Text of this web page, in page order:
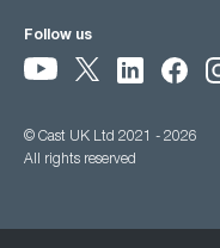
Follow us
© Cast UK Ltd 2021 - 2026
All rights reserved